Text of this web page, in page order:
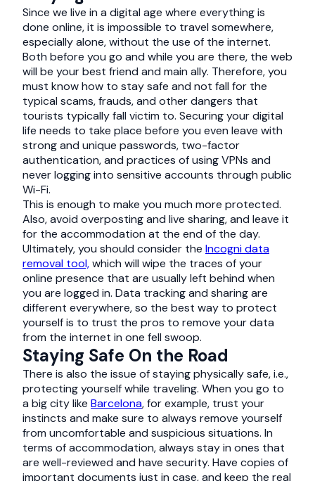
Since we live in a digital age where everything is
done online, it is impossible to travel somewhere,
especially alone, without the use of the internet.
Both before you go and while you are there, the web
will be your best friend and main ally. Therefore, you
must know how to stay safe and not fall for the
typical scams, frauds, and other dangers that
tourists typically fall victim to. Securing your digital
life needs to take place before you even leave with
strong and unique passwords, two-factor
authentication, and practices of using VPNs and
never logging into sensitive accounts through public
Wi-Fi.
This is enough to make you much more protected.
Also, avoid overposting and live sharing, and leave it
for the accommodation at the end of the day.
Ultimately, you should consider the Incogni data
removal tool,which will wipe the traces of your
online presence that are usually left behind when
you are logged in. Data tracking and sharing are
different everywhere, so the best way to protect
yourself is to trust the pros to remove your data
from the internet in one fell swoop.
Staying Safe On the Road
There is also the issue of staying physically safe, i.e.,
protecting yourself while traveling. When you go to
a big city like Barcelona, for example, trust your
instincts and make sure to always remove yourself
from uncomfortable and suspicious situations. In
terms of accommodation, always stay in ones that
are well-reviewed and have security. Have copies of
important documents just in case, and keep the real